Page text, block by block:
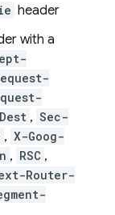
header
with a
, Sec-
, X-Goog-
, RSC ,
Router-